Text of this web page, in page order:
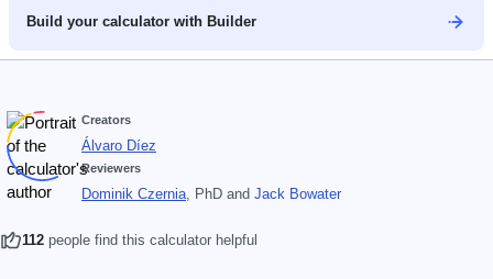
Build your calculator with Builder
Creators
Álvaro Díez
Reviewers
Dominik Czernia, PhD and Jack Bowater
112 people find this calculator helpful